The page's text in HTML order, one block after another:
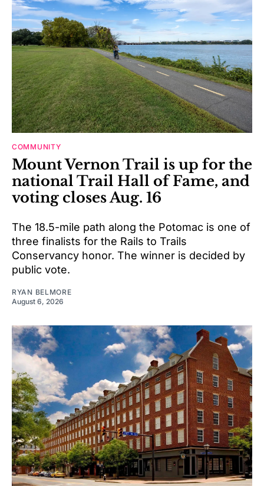
COMMUNITY
Mount Vernon Trail is up for the
national Trail Hall of Fame, and
voting closes Aug. 16
The 18.5-mile path along the Potomac is one of
three finalists for the Rails to Trails
Conservancy honor. The winner is decided by
public vote.
RYAN BELMORE
August 6, 2026